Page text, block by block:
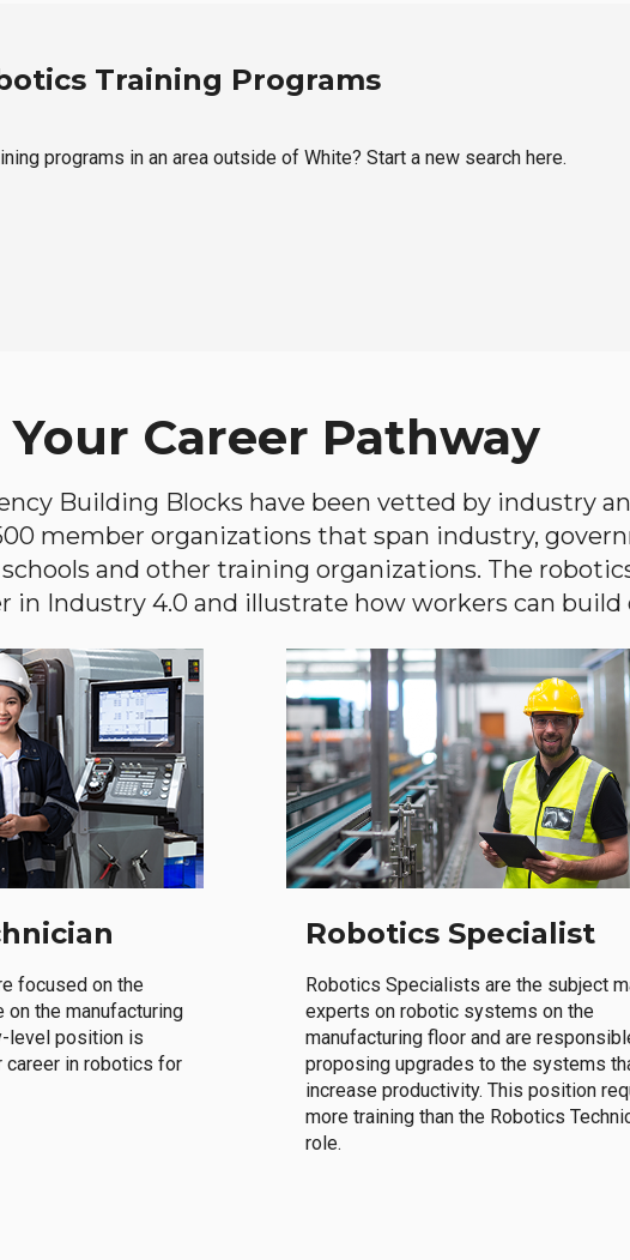
Training Programs
programs in an area outside of White? Start a new search here.
Your Career Pathway
Building Blocks have been vetted by industry
member organizations that span industry,
and other training organizations. The
in Industry 4.0 and illustrate how workers can
focused on the
on the manufacturing
level position is
in robotics for
Robotics Specialist
Robotics Specialists are the subject
experts on robotic systems on the
manufacturing floor and are
proposing upgrades to the systems
increase productivity. This position
more training than the Robotics
role.